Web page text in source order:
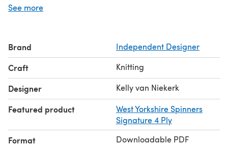
and is written for 9 sizes (newborn to adult)
See more
Brand Independent Designer
Craft Knitting
Designer Kelly van Niekerk
Featured product
West Yorkshire Spinners
Signature 4 Ply
Format Downloadable PDF